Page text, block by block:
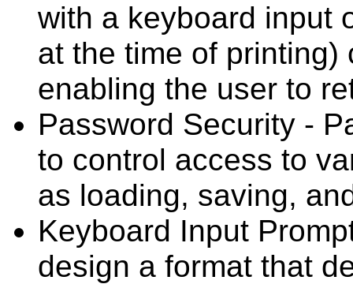
with a keyboard input
at the time of
enabling the user to
Password Security -
to control access to
as loading, saving,
Keyboard Input
design a format that